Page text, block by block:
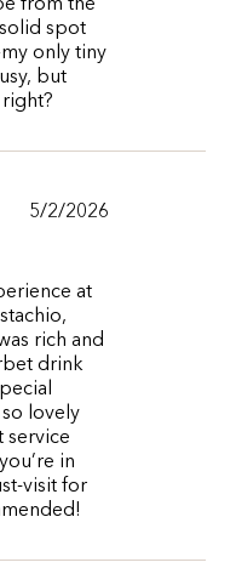
from the
solid spot
only tiny
but
right?
5/2/2026
at
rich and
drink
lovely
service
in
visit for